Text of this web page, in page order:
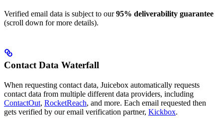
Verified email data is subject to our95% deliverability guarantee
(scroll down for more details).
Contact Data Waterfall
When requesting contact data, Juicebox automatically requests
contact data from multiple different data providers, including
ContactOut, RocketReach, and more. Each email requested then
gets verified by our email verification partner, Kickbox.